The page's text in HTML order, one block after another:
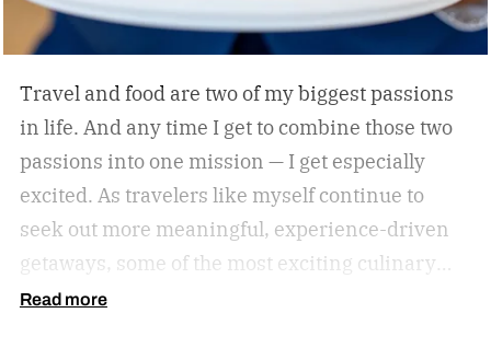
Travel and food are two of my biggest passions
in life. And any time I get to combine those two
passions into one mission — I get especially
excited. As travelers like myself continue to
seek out more meaningful, experience-driven
getaways, some of the most exciting culinary
discoveries are taking place beyond the world’s
Read more